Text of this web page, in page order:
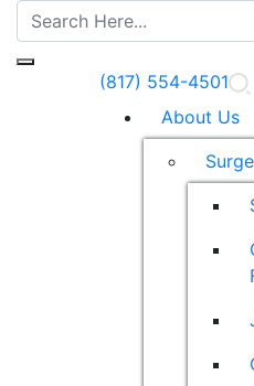
(817) 554-4501
About Us